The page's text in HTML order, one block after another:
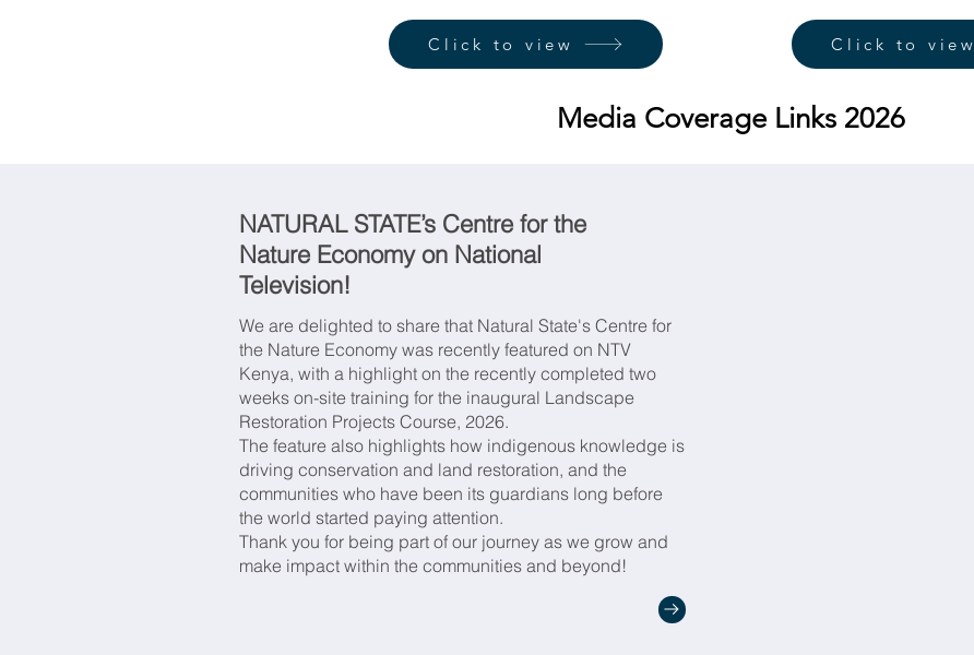
Click to view Click to view
Media Coverage Links 2026
Media Coverage Links & Message
for Partners/Donors
NATURAL STATE’s Centre for the
Nature Economy on National
Television!
We are delighted to share that Natural State's Centre for
the Nature Economy was recently featured on NTV
Kenya, with a highlight on the recently completed two
weeks on-site training for the inaugural Landscape
Restoration Projects Course, 2026.
The feature also highlights how indigenous knowledge is
driving conservation and land restoration, and the
communities who have been its guardians long before
the world started paying attention.
Thank you for being part of our journey as we grow and
make impact within the communities and beyond!